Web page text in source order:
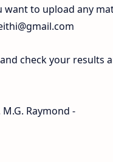
want to upload any
check your results
Raymond -